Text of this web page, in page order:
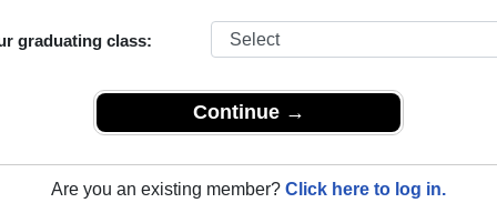
graduating class:
Continue →
Are you an existing member? Click here to log in.